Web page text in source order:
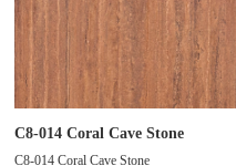
C8-014 Coral Cave Stone
C8-014 Coral Cave Stone